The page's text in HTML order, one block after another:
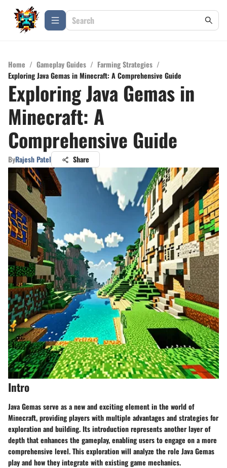
Home / Gameplay Guides / Farming Strategies /
Exploring Java Gemas in Minecraft: A Comprehensive Guide
Exploring Java Gemas in
Minecraft: A
Comprehensive Guide
ByRajesh Patel Share
Intro
Java Gemas serve as a new and exciting element in the world of
Minecraft, providing players with multiple advantages and strategies for
exploration and building. Its introduction represents another layer of
depth that enhances the gameplay, enabling users to engage on a more
comprehensive level. This exploration will analyze the role Java Gemas
play and how they integrate with existing game mechanics.